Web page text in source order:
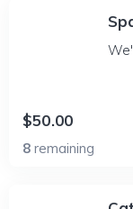
$50.00
8 remaining